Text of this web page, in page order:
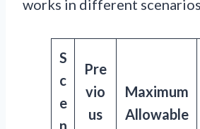
works in different
S
c
e
n
Pre
vio
us
Maximum
Allowable